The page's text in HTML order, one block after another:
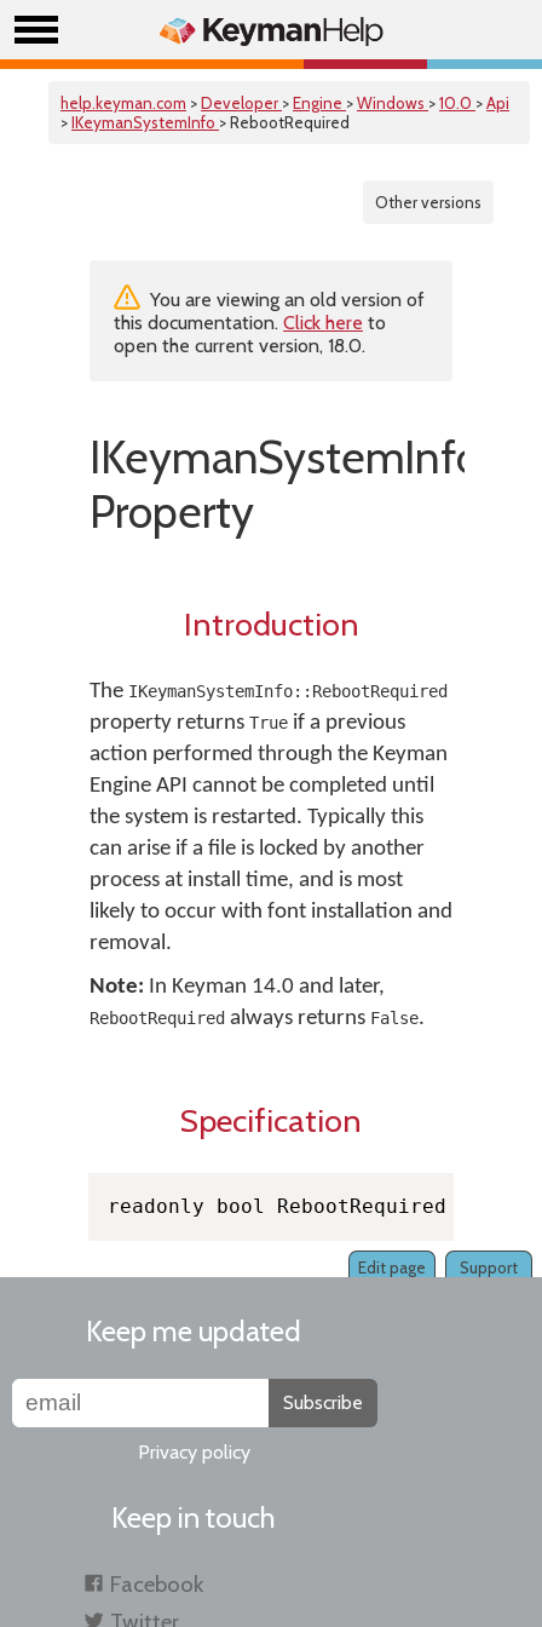
help.keyman.com >Developer >Engine >Windows >10.0 >Api
>IKeymanSystemInfo > RebootRequired
Other versions
You are viewing an old version of
this documentation. Click here to
open the current version, 18.0.
Property
Introduction
The IKeymanSystemInfo::RebootRequired
property returns True if a previous
action performed through the Keyman
Engine API cannot be completed until
the system is restarted. Typically this
can arise if a file is locked by another
process at install time, and is most
likely to occur with font installation and
removal.
Note: In Keyman 14.0 and later,
RebootRequired always returns False.
Specification
readonly bool RebootRequired
Support
Edit page
Keep me updated
Subscribe
Privacy policy
Keep in touch
Facebook